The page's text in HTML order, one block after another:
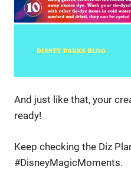
And just like that, your
ready!
Keep checking the Diz
#DisneyMagicMoments.